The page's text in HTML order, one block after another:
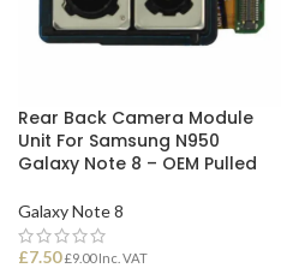
Rear Back Camera Module
Unit For Samsung N950
Galaxy Note 8 – OEM Pulled
Galaxy Note 8
£7.50 £9.00Inc. VAT